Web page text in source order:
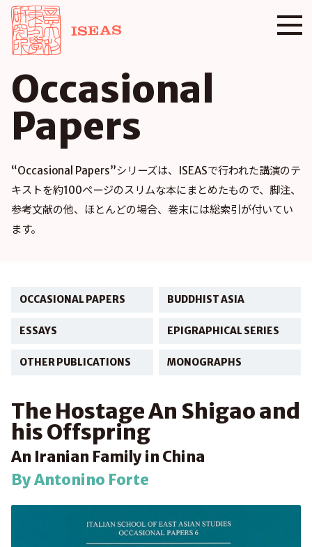
Occasional
Papers
“Occasional Papers”シリーズは、ISEASで行われた講演のテ
キストを約100ページのスリムな本にまとめたもので、脚注、
参考文献の他、ほとんどの場合、巻末には総索引が付いてい
ます。
OCCASIONAL PAPERS BUDDHIST ASIA
ESSAYS EPIGRAPHICAL SERIES
OTHER PUBLICATIONS MONOGRAPHS
The Hostage An Shigao and
his Offspring
An Iranian Family in China
By Antonino Forte